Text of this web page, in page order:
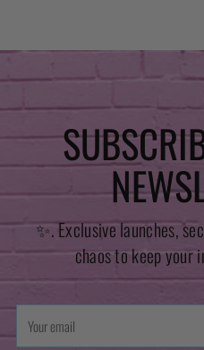
✨. Exclusive launches,
chaos to keep your
Your
email